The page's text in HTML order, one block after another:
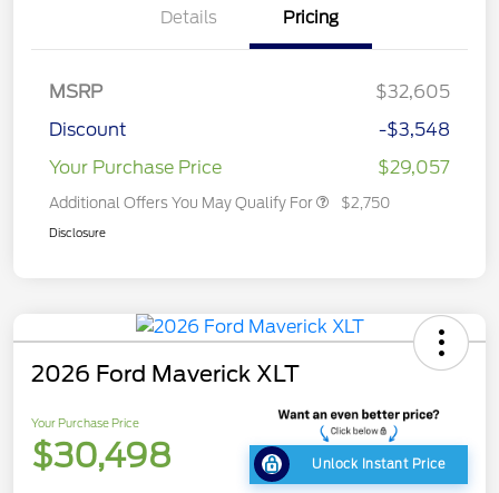
Details Pricing
MSRP
$32,605
Discount
-$3,548
Your Purchase Price
$29,057
Additional Offers You May Qualify For $2,750
Disclosure
2026 Ford Maverick XLT
Your Purchase Price
$30,498 Unlock Instant Price